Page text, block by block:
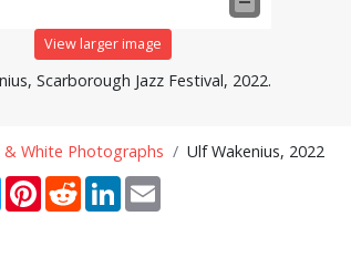
View larger image
Scarborough Jazz Festival, 2022.
& White Photographs Ulf Wakenius, 2022
TwitterPinterestRedditLinkedInEmail